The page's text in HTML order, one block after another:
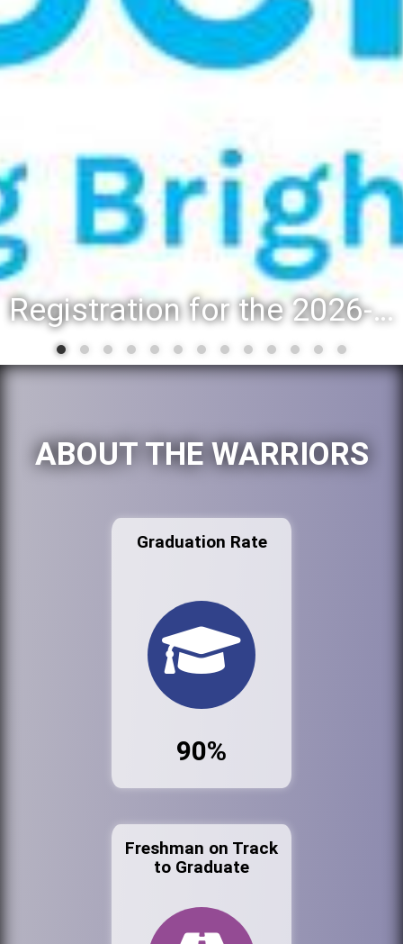
Registration for the 2026-27 school year: Registration Steps
ABOUT THE WARRIORS
Graduation Rate
90%
Freshman on Track
to Graduate